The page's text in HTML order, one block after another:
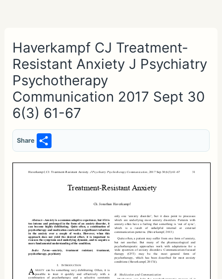
Haverkampf CJ Treatment-
Resistant Anxiety J Psychiatry
Psychotherapy
Communication 2017 Sept 30
6(3) 61-67
Share
S
h
ar